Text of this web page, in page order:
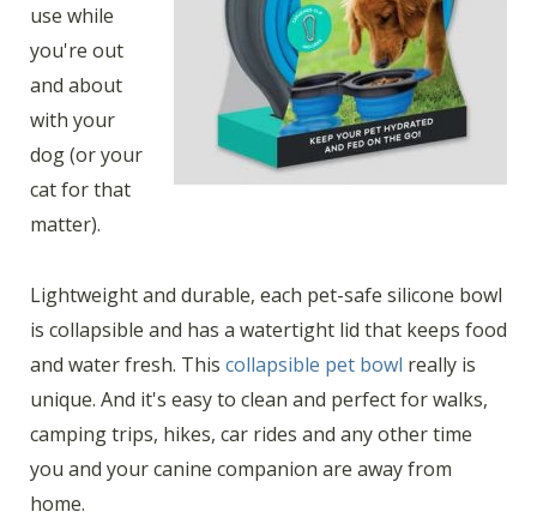
use while
you're out
and about
with your
dog (or your
cat for that
matter).
Lightweight and durable, each pet-safe silicone bowl
is collapsible and has a watertight lid that keeps food
and water fresh. This collapsible pet bowl really is
unique. And it's easy to clean and perfect for walks,
camping trips, hikes, car rides and any other time
you and your canine companion are away from
home.